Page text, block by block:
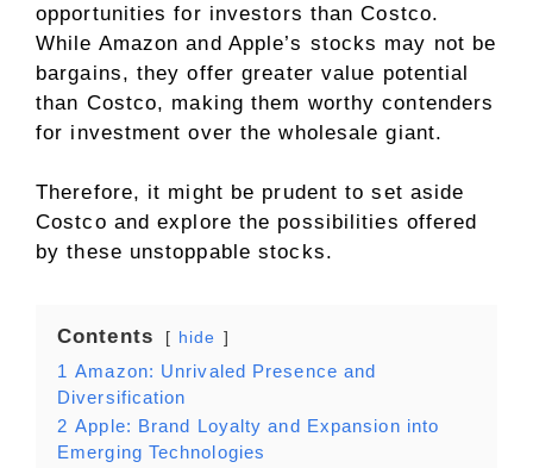
opportunities for investors than Costco.
While Amazon and Apple’s stocks may not be
bargains, they offer greater value potential
than Costco, making them worthy contenders
for investment over the wholesale giant.
Therefore, it might be prudent to set aside
Costco and explore the possibilities offered
by these unstoppable stocks.
Contents hide
1 Amazon: Unrivaled Presence and
Diversification
2 Apple: Brand Loyalty and Expansion into
Emerging Technologies